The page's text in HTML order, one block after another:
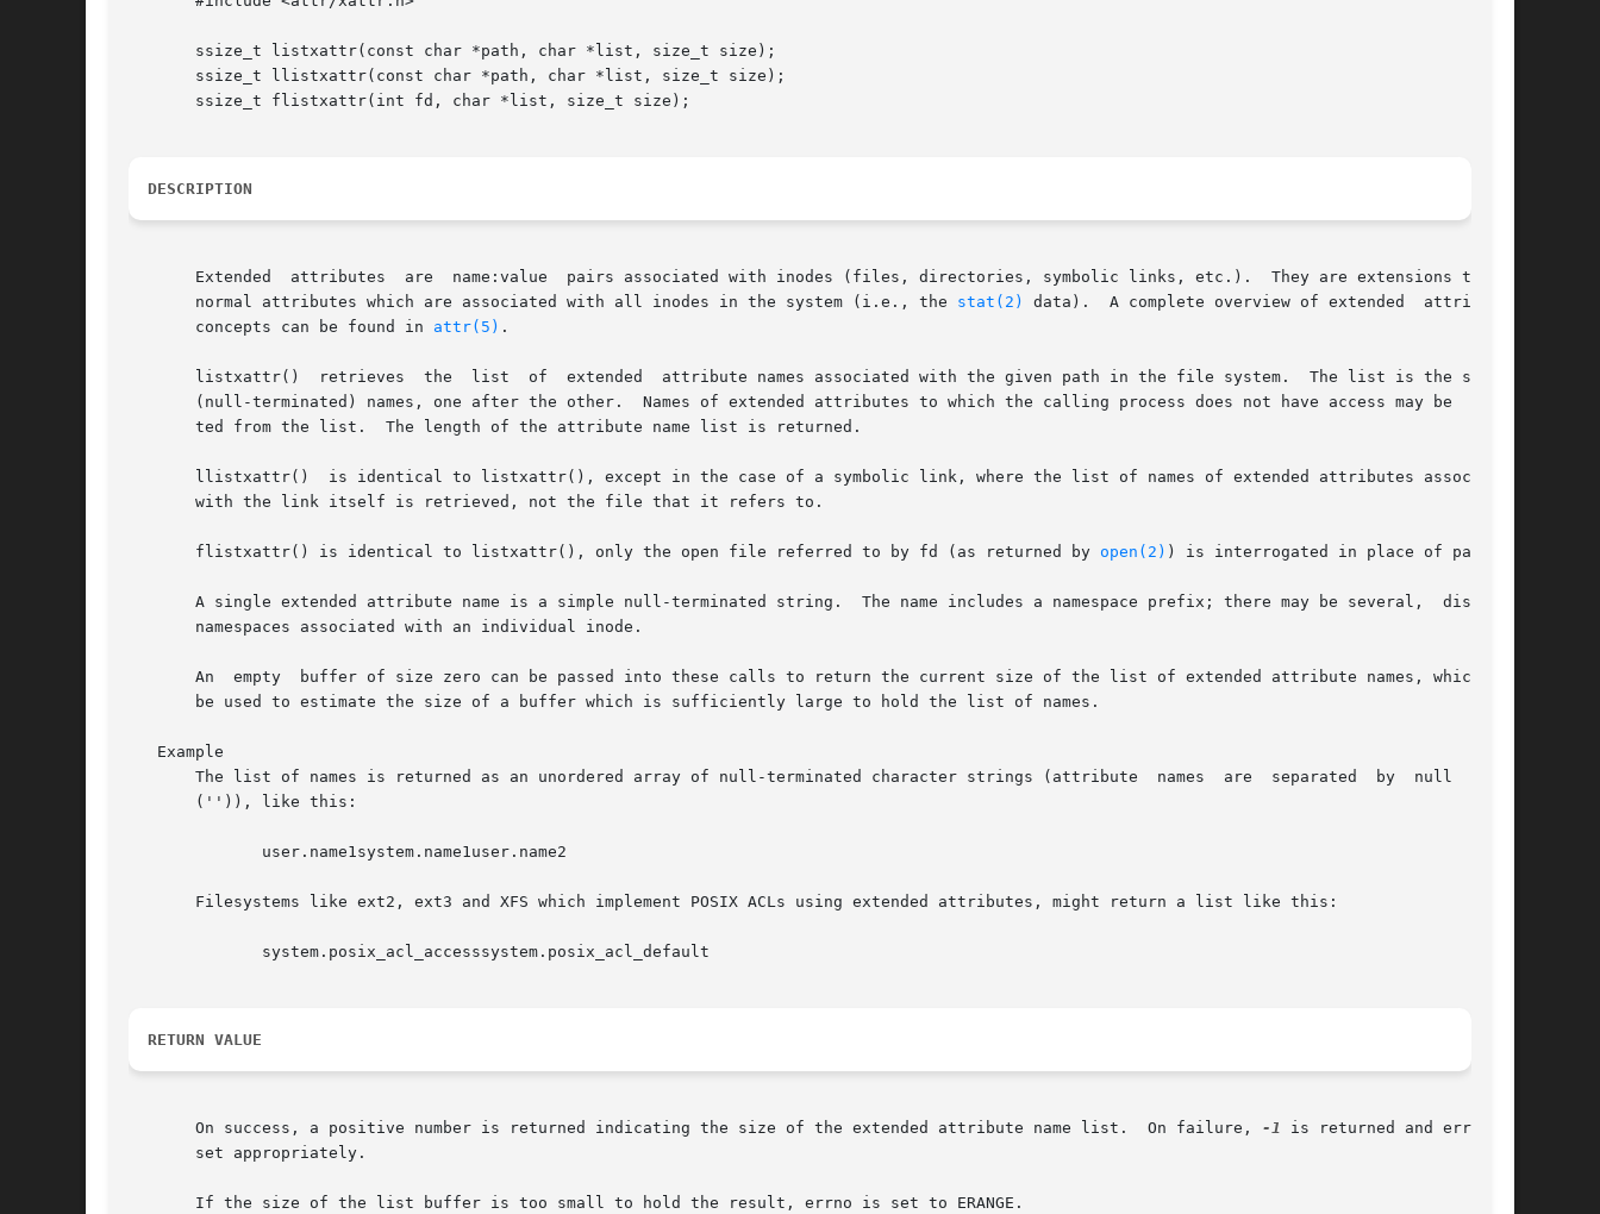
       ssize_t listxattr(const char *path, char *list, size_t size);
       ssize_t llistxattr(const char *path, char *list, size_t size);
       ssize_t flistxattr(int fd, char *list, size_t size);
DESCRIPTION
       Extended  attributes  are  name:value  pairs associated with inodes (files, directories, symbolic links, etc.).	They are extensions to the
       normal attributes which are associated with all inodes in the system (i.e., the
stat(2)
data).  A complete overview of extended	attributes
       concepts can be found in
attr(5) .
       listxattr()  retrieves  the  list  of  extended	attribute names associated with the given path in the file system.  The list is the set of
       (null-terminated) names, one after the other.  Names of extended attributes to which the calling process does not have access may be  omit-
       ted from the list.  The length of the attribute name list is returned.
       llistxattr()  is identical to listxattr(), except in the case of a symbolic link, where the list of names of extended attributes associated
       with the link itself is retrieved, not the file that it refers to.
       flistxattr() is identical to listxattr(), only the open file referred to by fd (as returned by
open(2) ) is interrogated in place of path.
       A single extended attribute name is a simple null-terminated string.  The name includes a namespace prefix; there may be several,  disjoint
       namespaces associated with an individual inode.
       An  empty  buffer of size zero can be passed into these calls to return the current size of the list of extended attribute names, which can
       be used to estimate the size of a buffer which is sufficiently large to hold the list of names.
   Example
       The list of names is returned as an unordered array of null-terminated character strings (attribute  names  are	separated  by  null  bytes
       ('')), like this:
       Filesystems like ext2, ext3 and XFS which implement POSIX ACLs using extended attributes, might return a list like this:
RETURN VALUE
       On success, a positive number is returned indicating the size of the extended attribute name list.  On failure,
-1 is returned and errno is
       set appropriately.
       If the size of the list buffer is too small to hold the result, errno is set to ERANGE.